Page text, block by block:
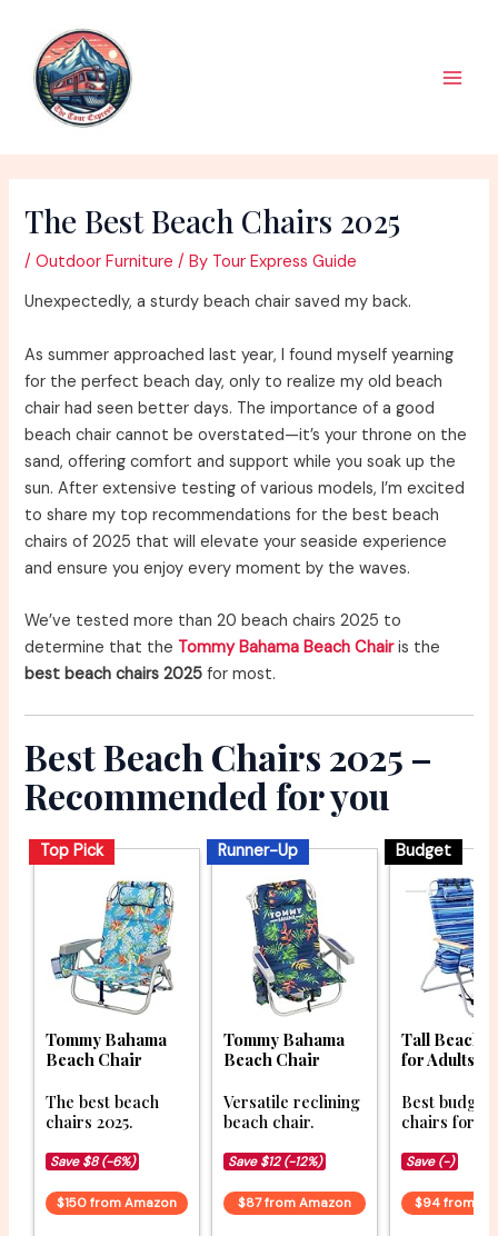
content
The Best Beach Chairs 2025
/Outdoor Furniture / By Tour Express Guide
Unexpectedly, a sturdy beach chair saved my back.
As summer approached last year, I found myself yearning
for the perfect beach day, only to realize my old beach
chair had seen better days. The importance of a good
beach chair cannot be overstated—it’s your throne on the
sand, offering comfort and support while you soak up the
sun. After extensive testing of various models, I’m excited
to share my top recommendations for the best beach
chairs of 2025 that will elevate your seaside experience
and ensure you enjoy every moment by the waves.
We’ve tested more than 20 beach chairs 2025 to
determine that the Tommy Bahama Beach Chairis the
best beach chairs 2025 for most.
Best Beach Chairs 2025 –
Recommended for you
Top Pick
Tommy Bahama
Beach Chair
The best beach
chairs 2025.
Save $8 (-6%)
$150 from Amazon
Runner-Up
Tommy Bahama
Beach Chair
Versatile reclining
beach chair.
Save $12 (-12%)
$87 from Amazon
Budget
Tall Beach
for Adults
Best budget
chairs for
Save (-)
$94 from